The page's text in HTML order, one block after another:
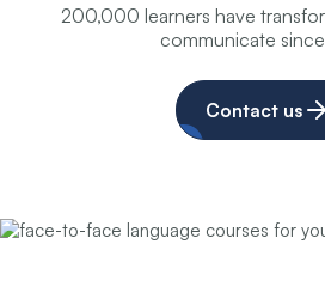
200,000 learners have
communicate
Contact us